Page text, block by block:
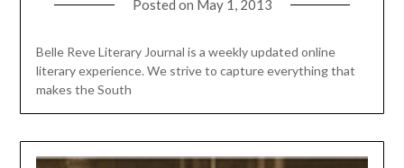
Posted on May 1, 2013
Belle Reve Literary Journal is a weekly updated online
literary experience. We strive to capture everything that
makes the South